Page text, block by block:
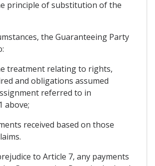
principle of substitution of the
the Guaranteeing Party
treatment relating to rights,
and obligations assumed
referred to in
above;
received based on those
to Article 7, any payments